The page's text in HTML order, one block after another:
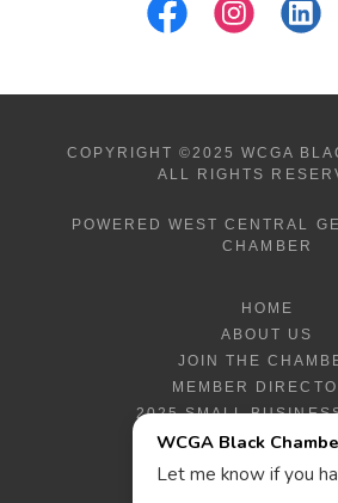
COPYRIGHT ©2025 WCGA
ALL RIGHTS
POWERED WEST CENTRAL
CHAMBER
HOME
ABOUT US
JOIN THE
MEMBER
2025 SMALL
2025 EXPO
SBR GRANT